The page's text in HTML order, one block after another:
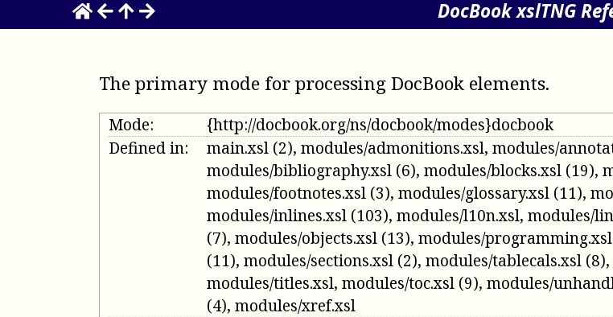
DocBook xslTNG
The primary mode for processing DocBook elements.
Mode:
{http://docbook.org/ns/docbook/modes}docbook
Defined in:
main.xsl (2),modules/admonitions.xsl,modules/
modules/bibliography.xsl (6),modules/blocks.xsl (19),
modules/footnotes.xsl (3),modules/glossary.xsl (11),
modules/inlines.xsl (103),modules/l10n.xsl,modules/
(7),modules/objects.xsl (13),modules/programming.xsl
(11),modules/sections.xsl (2),modules/tablecals.xsl (8)
modules/titles.xsl,modules/toc.xsl (9),modules/
(4),modules/xref.xsl